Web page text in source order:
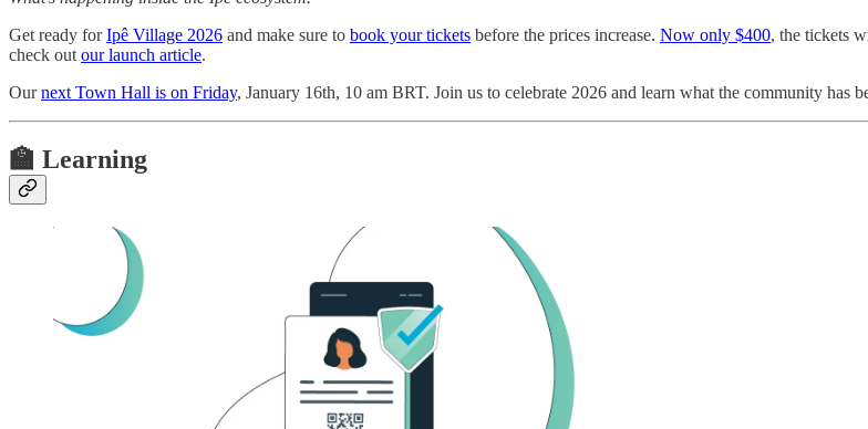
Get ready forIpê Village 2026 and make sure to book your tickets before the prices increase. Now only $400, the tickets
check out our launch article.
Ournext Town Hall is on Friday, January 16th, 10 am BRT. Join us to celebrate 2026 and learn what the community has
🏫 Learning